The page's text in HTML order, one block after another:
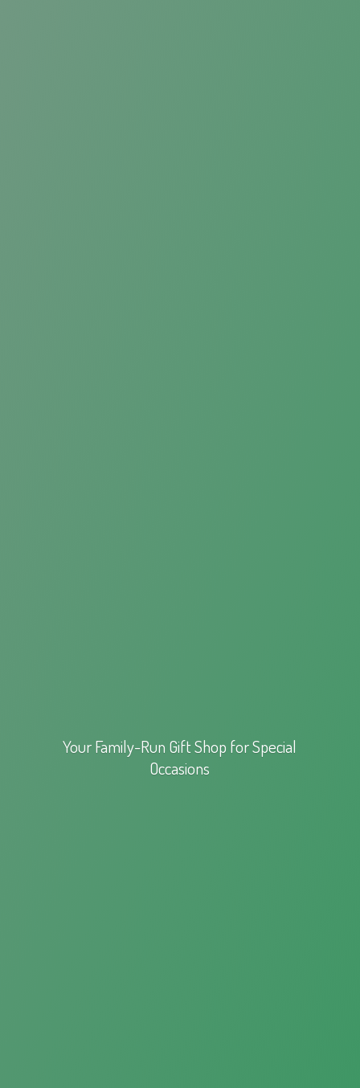
Your Family-Run Gift Shop forSpecial
Occasions